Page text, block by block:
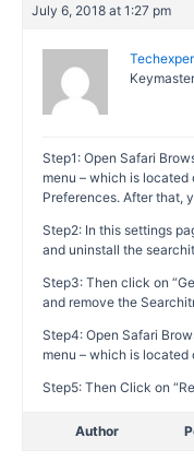
July 6, 2018 at 1:27 pm
Keymaster
Step1: Open Safari
menu – which is
Preferences. After that,
Step2: In this settings
and uninstall the
Step3: Then click on
and remove the
Step4: Open Safari
menu – which is
Step5: Then Click on
Author